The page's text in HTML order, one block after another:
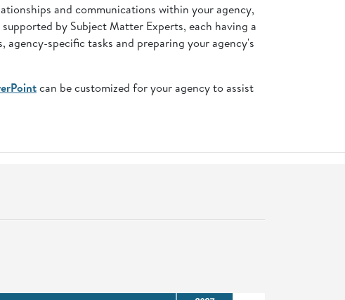
and communications within your agency,
by Subject Matter Experts, each having a
specific tasks and preparing your agency's
can be customized for your agency to assist